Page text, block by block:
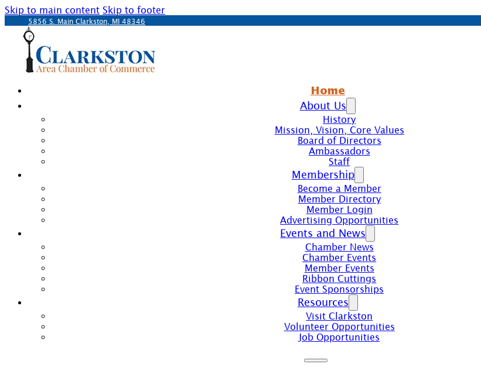
Skip to main content Skip to footer
5856 S. Main Clarkston, MI 48346
Home
About Us
History
Mission, Vision, Core Values
Board of Directors
Ambassadors
Staff
Membership
Become a Member
Member Directory
Member Login
Advertising Opportunities
Events and News
Chamber News
Chamber Events
Member Events
Ribbon Cuttings
Event Sponsorships
Resources
Visit Clarkston
Volunteer Opportunities
Job Opportunities